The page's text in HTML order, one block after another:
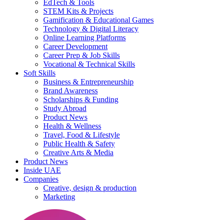
EdTech & Tools
STEM Kits & Projects
Gamification & Educational Games
Technology & Digital Literacy
Online Learning Platforms
Career Development
Career Prep & Job Skills
Vocational & Technical Skills
Soft Skills
Business & Entrepreneurship
Brand Awareness
Scholarships & Funding
Study Abroad
Product News
Health & Wellness
Travel, Food & Lifestyle
Public Health & Safety
Creative Arts & Media
Product News
Inside UAE
Companies
Creative, design & production
Marketing